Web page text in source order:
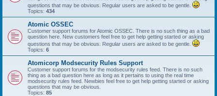
questions that may be obvious. Regular users are asked to be gentle.
Topics: 434
Atomic OSSEC
Customer support forums for Atomic OSSEC. There is no such thing as a bad
question here. New customers feel free to get help getting started or asking
questions that may be obvious. Regular users are asked to be gentle.
Topics: 6
Atomicorp Modsecurity Rules Support
Customer support forums for the modsecurity rules feed. There is no such
thing as a bad question here as long as it pertains to using the real time
modsecurity rules feed. Newbies feel free to get help getting started or asking
questions that may be obvious.
Topics: 85